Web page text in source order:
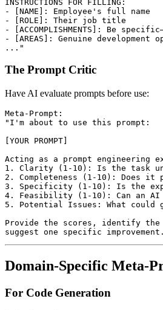
INSTRUCTIONS FOR FILLING:
- [NAME]: Employee's full name
- [ROLE]: Their job title
- [ACCOMPLISHMENTS]: Be
- [AREAS]: Genuine
The Prompt Critic
Have AI evaluate prompts before use:
Meta-Prompt:
"I'm about to use this prompt:
[YOUR PROMPT]
Acting as a prompt engineering
1. Clarity (1-10): Is the task
2. Completeness (1-10): Does it
3. Specificity (1-10): Is the
4. Feasibility (1-10): Can an
5. Potential Issues: What could
Provide the scores, identify the
Domain-Specific Meta-
For Code Generation